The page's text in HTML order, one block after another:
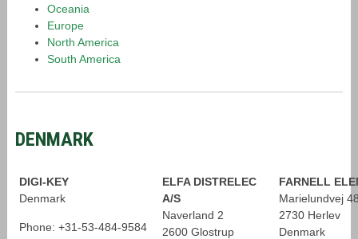
Oceania
Europe
North America
South America
DENMARK
DIGI-KEY
Denmark
Phone: +31-53-484-9584
ELFA DISTRELEC
A/S
Naverland 2
2600 Glostrup
FARNELL
Marielundvej
2730 Herlev
Denmark